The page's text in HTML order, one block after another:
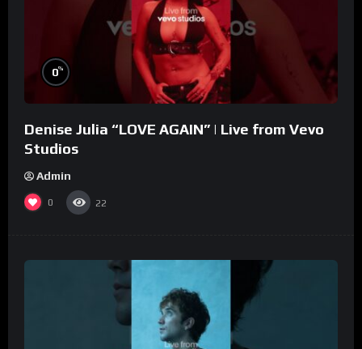
0%
Denise Julia “LOVE AGAIN” | Live from Vevo
Studios
Admin
0 22